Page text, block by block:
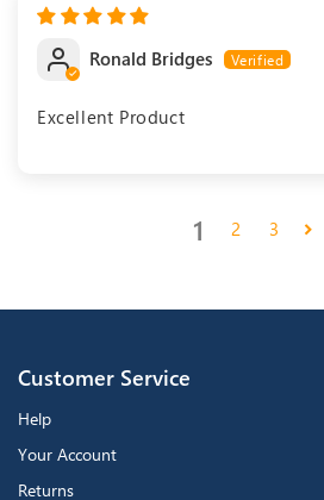
Ronald Bridges
Excellent Product
1 2 3
Customer Service
Help
Your Account
Returns